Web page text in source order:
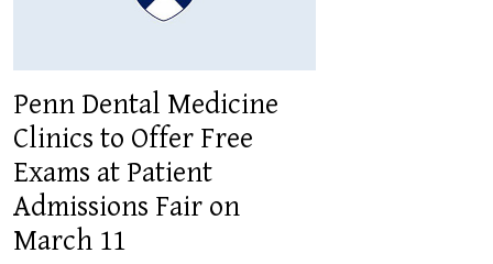
Penn Dental Medicine
Clinics to Offer Free
Exams at Patient
Admissions Fair on
March 11